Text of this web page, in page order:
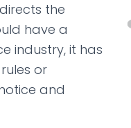
the
have a
industry, it has
or
and